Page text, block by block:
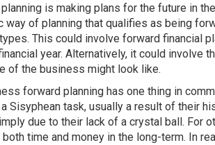
is making plans for the future in
way of planning that qualifies as being
This could involve forward financial
year. Alternatively, it could involve
of the business might look like.
forward planning has one thing in
Sisyphean task, usually a result of their
due to their lack of a crystal ball. For
time and money in the long-term. In